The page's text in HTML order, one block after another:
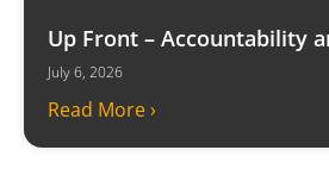
Up Front – Accountability
July 6, 2026
Read More ›